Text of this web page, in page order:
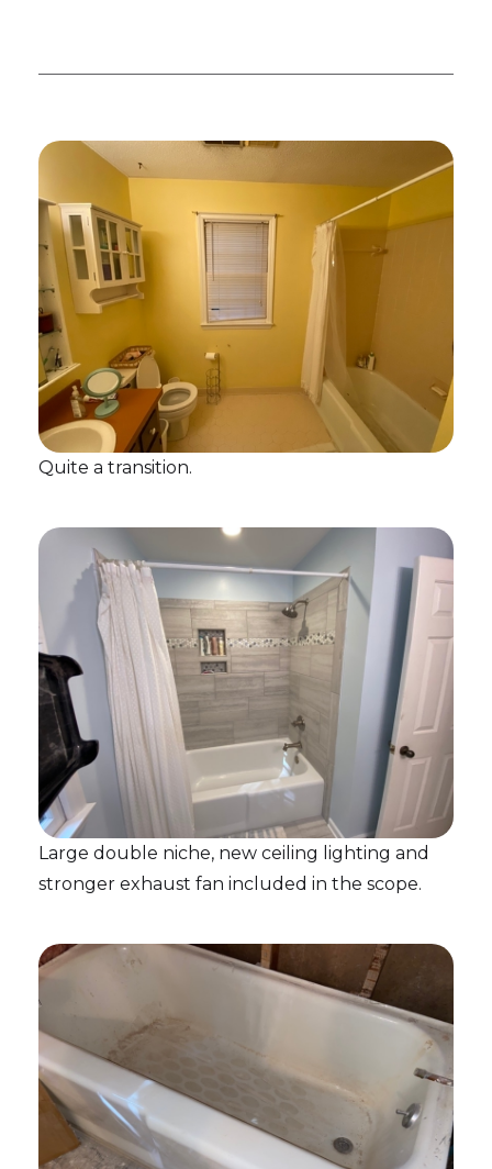
Quite a transition.
Large double niche, new ceiling lighting and
stronger exhaust fan included in the scope.